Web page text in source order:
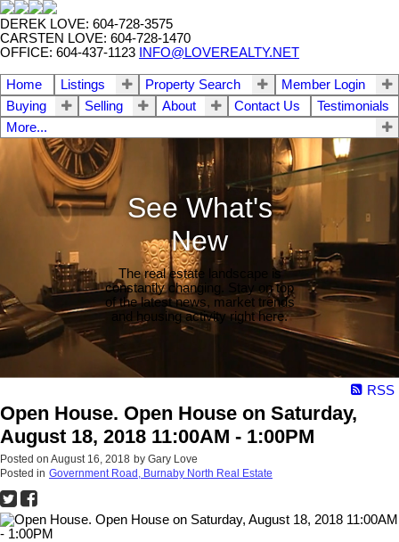
DEREK LOVE: 604-728-3575
CARSTEN LOVE: 604-728-1470
OFFICE: 604-437-1123
INFO@LOVEREALTY.NET
Home Listings Property Search
Member Login
Buying
Selling About Contact Us
Testimonials
More...
See What's
New
The real estate landscape is
constantly changing. Stay on top
of the latest news, market trends
and housing activity right here.
RSS
Open House. Open House on Saturday,
August 18, 2018 11:00AM - 1:00PM
Posted on August 16, 2018 by Gary Love
Posted in Government Road, Burnaby North Real Estate